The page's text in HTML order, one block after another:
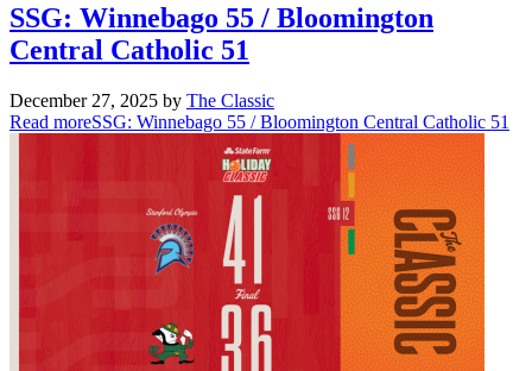
SSG: Winnebago 55 / Bloomington
Central Catholic 51
December 27, 2025 by The Classic
Read moreSSG: Winnebago 55 / Bloomington Central Catholic 51